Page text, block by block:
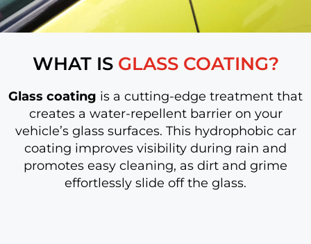
WHAT IS GLASS COATING?
Glass coating is a cutting-edge treatment that
creates a water-repellent barrier on your
vehicle’s glass surfaces. This hydrophobic car
coating improves visibility during rain and
promotes easy cleaning, as dirt and grime
effortlessly slide off the glass.